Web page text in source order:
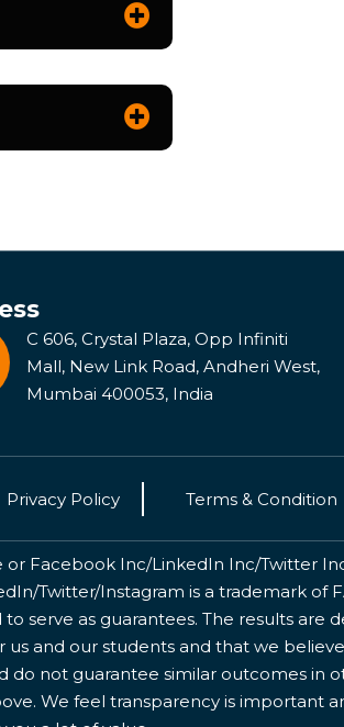
C 606, Crystal Plaza, Opp Infiniti
Mall, New Link Road, Andheri West,
Mumbai 400053, India
Privacy Policy Terms & Condition
Facebook Inc/LinkedIn Inc/Twitter
Twitter/Instagram is a trademark of
serve as guarantees. The results are
and our students and that we
not guarantee similar outcomes in
We feel transparency is important